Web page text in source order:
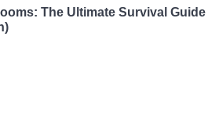
The Ultimate Survival Guide